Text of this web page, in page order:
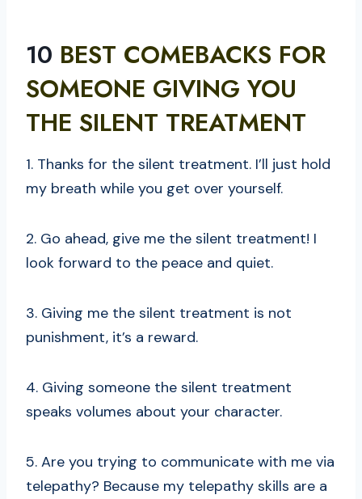
10 BEST COMEBACKS FOR
SOMEONE GIVING YOU
THE SILENT TREATMENT
1. Thanks for the silent treatment. I’ll just hold
my breath while you get over yourself.
2. Go ahead, give me the silent treatment! I
look forward to the peace and quiet.
3. Giving me the silent treatment is not
punishment, it’s a reward.
4. Giving someone the silent treatment
speaks volumes about your character.
5. Are you trying to communicate with me via
telepathy? Because my telepathy skills are a